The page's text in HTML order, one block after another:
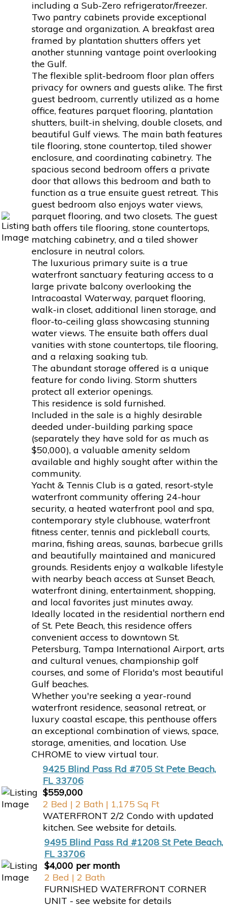
including a Sub-Zero refrigerator/freezer.
Two pantry cabinets provide exceptional
storage and organization. A breakfast area
framed by plantation shutters offers yet
another stunning vantage point overlooking
the Gulf.
The flexible split-bedroom floor plan offers
privacy for owners and guests alike. The first
guest bedroom, currently utilized as a home
office, features parquet flooring, plantation
shutters, built-in shelving, double closets, and
beautiful Gulf views. The main bath features
tile flooring, stone countertop, tiled shower
enclosure, and coordinating cabinetry. The
spacious second bedroom offers a private
door that allows this bedroom and bath to
function as a true ensuite guest retreat. This
guest bedroom also enjoys water views,
parquet flooring, and two closets. The guest
bath offers tile flooring, stone countertops,
matching cabinetry, and a tiled shower
enclosure in neutral colors.
The luxurious primary suite is a true
waterfront sanctuary featuring access to a
large private balcony overlooking the
Intracoastal Waterway, parquet flooring,
walk-in closet, additional linen storage, and
floor-to-ceiling glass showcasing stunning
water views. The ensuite bath offers dual
vanities with stone countertops, tile flooring,
and a relaxing soaking tub.
The abundant storage offered is a unique
feature for condo living. Storm shutters
protect all exterior openings.
This residence is sold furnished.
Included in the sale is a highly desirable
deeded under-building parking space
(separately they have sold for as much as
$50,000), a valuable amenity seldom
available and highly sought after within the
community.
Yacht & Tennis Club is a gated, resort-style
waterfront community offering 24-hour
security, a heated waterfront pool and spa,
contemporary style clubhouse, waterfront
fitness center, tennis and pickleball courts,
marina, fishing areas, saunas, barbecue grills
and beautifully maintained and manicured
grounds. Residents enjoy a walkable lifestyle
with nearby beach access at Sunset Beach,
waterfront dining, entertainment, shopping,
and local favorites just minutes away.
Ideally located in the residential northern end
of St. Pete Beach, this residence offers
convenient access to downtown St.
Petersburg, Tampa International Airport, arts
and cultural venues, championship golf
courses, and some of Florida's most beautiful
Gulf beaches.
Whether you're seeking a year-round
waterfront residence, seasonal retreat, or
luxury coastal escape, this penthouse offers
an exceptional combination of views, space,
storage, amenities, and location. Use
CHROME to view virtual tour.
9425 Blind Pass Rd #705 St Pete Beach,
FL 33706
$559,000
2 Bed | 2 Bath | 1,175 Sq Ft
WATERFRONT 2/2 Condo with updated
kitchen. See website for details.
9495 Blind Pass Rd #1208 St Pete Beach,
FL 33706
$4,000 per month
2 Bed | 2 Bath
FURNISHED WATERFRONT CORNER
UNIT - see website for details